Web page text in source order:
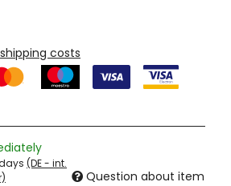
shipping costs
(DE - int.
Question about item